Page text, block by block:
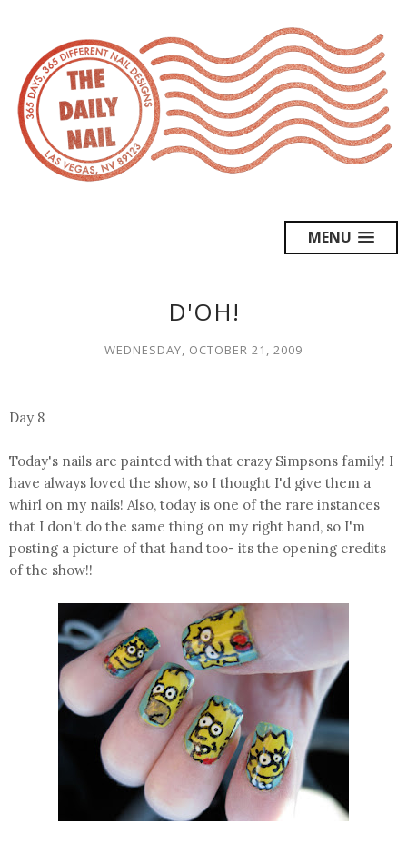
MENU
D'OH!
WEDNESDAY, OCTOBER 21, 2009
Day 8
Today's nails are painted with that crazy Simpsons family! I
have always loved the show, so I thought I'd give them a
whirl on my nails! Also, today is one of the rare instances
that I don't do the same thing on my right hand, so I'm
posting a picture of that hand too- its the opening credits
of the show!!